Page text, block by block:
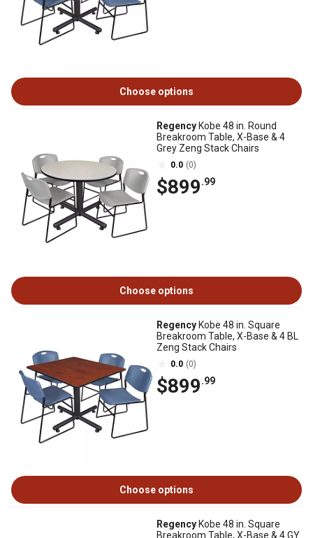
Choose options
Regency Kobe 48 in. Round
Breakroom Table, X-Base & 4
Grey Zeng Stack Chairs
0.0 (0)
$899.99
Choose options
Regency Kobe 48 in. Square
Breakroom Table, X-Base & 4 BL
Zeng Stack Chairs
0.0 (0)
$899.99
Choose options
Regency Kobe 48 in. Square
Breakroom Table, X-Base & 4 GY